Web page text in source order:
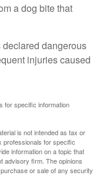
a dog bite that
dangerous
injuries caused
for specific information
is not intended as tax or
professionals for specific
information on a topic that
advisory firm. The opinions
or sale of any security.